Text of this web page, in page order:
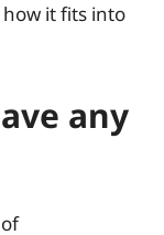
it fits into
any